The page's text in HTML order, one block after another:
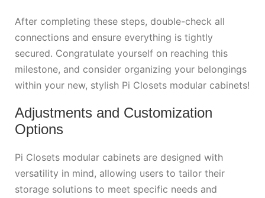
After completing these steps, double-check all
connections and ensure everything is tightly
secured. Congratulate yourself on reaching this
milestone, and consider organizing your belongings
within your new, stylish Pi Closets modular cabinets!
Adjustments and Customization
Options
Pi Closets modular cabinets are designed with
versatility in mind, allowing users to tailor their
storage solutions to meet specific needs and